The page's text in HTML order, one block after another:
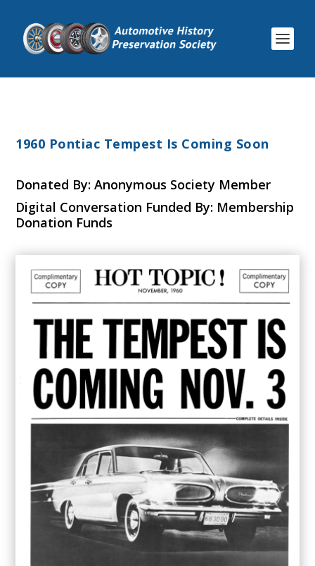
1960 Pontiac Tempest Is Coming Soon
Donated By: Anonymous Society Member
Digital Conversation Funded By: Membership
Donation Funds